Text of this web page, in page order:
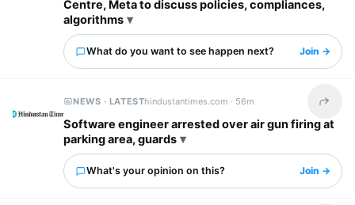
Centre, Meta to discuss policies, compliances,
algorithms
What do you want to see happen next? Join →
NEWS · LATESThindustantimes.com · 56m Share
Software engineer arrested over air gun firing at
parking area, guards
What's your opinion on this? Join →